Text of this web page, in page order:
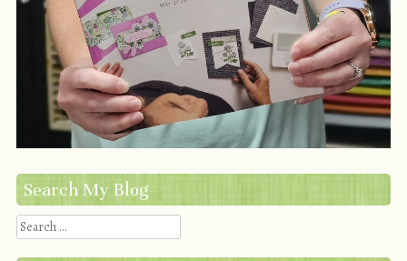
Search My Blog
Search